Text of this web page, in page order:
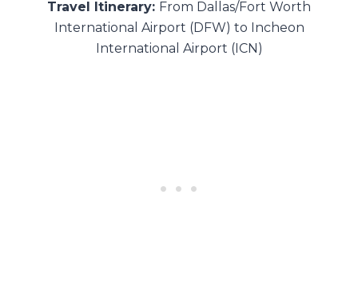
Travel Itinerary: From Dallas/Fort Worth
International Airport (DFW) to Incheon
International Airport (ICN)